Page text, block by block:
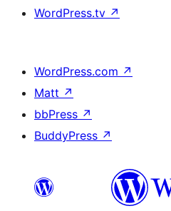
WordPress.tv ↗
WordPress.com ↗
Matt ↗
bbPress ↗
BuddyPress ↗